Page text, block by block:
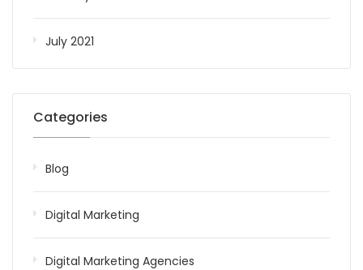
July 2021
Categories
Blog
Digital Marketing
Digital Marketing Agencies